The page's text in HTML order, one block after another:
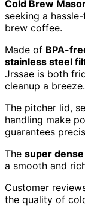
Cold Brew
seeking a
brew coffee.
Made of BPA-
stainless steel
Jrssae is both
cleanup a breeze.
The pitcher lid,
handling make
guarantees
The super
a smooth and
Customer
the quality of